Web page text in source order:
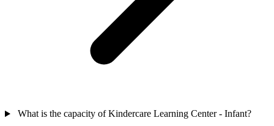
What is the capacity of Kindercare Learning Center - Infant?